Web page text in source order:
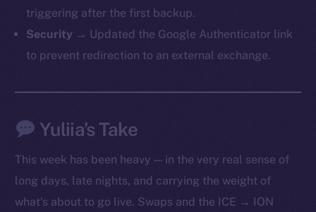
triggering after the first backup.
Security → Updated the Google Authenticator link
to prevent redirection to an external exchange.
Yuliia’s Take
This week has been heavy — in the very real sense of
long days, late nights, and carrying the weight of
what’s about to go live. Swaps and the ICE → ION